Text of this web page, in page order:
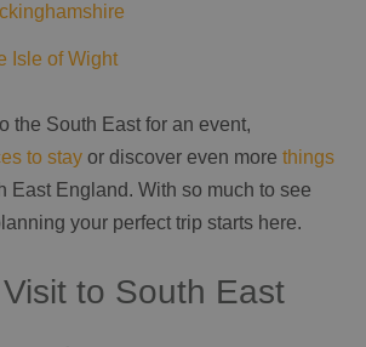
Isle of Wight
the South East for an event,
to stay or discover even more things
East England. With so much to see
your perfect trip starts here.
to South East